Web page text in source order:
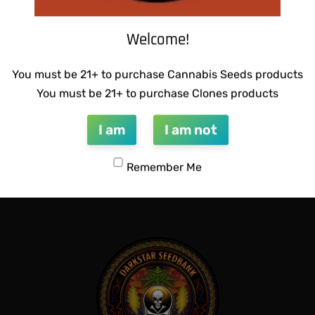
BREATH THUG PUG – HAZY LADY
$350.00
Add to cart
Welcome!
You must be 21+ to purchase Cannabis Seeds products
You must be 21+ to purchase Clones products
I am I am not
Remember Me